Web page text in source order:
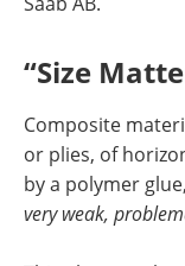
“Size
Composite
or plies, of
by a polymer
very weak,